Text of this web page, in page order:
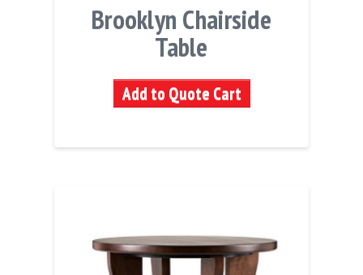
Brooklyn Chairside
Table
Add to Quote Cart